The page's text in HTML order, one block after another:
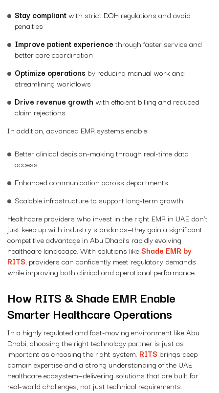
Stay compliant with strict DOH regulations and avoid
penalties
Improve patient experience through faster service and
better care coordination
Optimize operations by reducing manual work and
streamlining workflows
Drive revenue growth with efficient billing and reduced
claim rejections
In addition, advanced EMR systems enable:
Better clinical decision-making through real-time data
access
Enhanced communication across departments
Scalable infrastructure to support long-term growth
Healthcare providers who invest in the right EMR in UAE don’t
just keep up with industry standards—they gain a significant
competitive advantage in Abu Dhabi’s rapidly evolving
healthcare landscape. With solutions likeShade EMR by
RITS, providers can confidently meet regulatory demands
while improving both clinical and operational performance.
How RITS & Shade EMR Enable
Smarter Healthcare Operations
In a highly regulated and fast-moving environment like Abu
Dhabi, choosing the right technology partner is just as
important as choosing the right system. RITS brings deep
domain expertise and a strong understanding of the UAE
healthcare ecosystem—delivering solutions that are built for
real-world challenges, not just technical requirements.